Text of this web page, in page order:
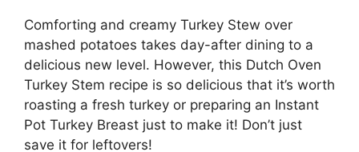
Comforting and creamy Turkey Stew over
mashed potatoes takes day-after dining to a
delicious new level. However, this Dutch Oven
Turkey Stem recipe is so delicious that it’s worth
roasting a fresh turkey or preparing an Instant
Pot Turkey Breast just to make it! Don’t just
save it for leftovers!